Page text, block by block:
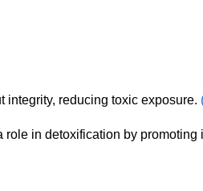
integrity, reducing toxic exposure.
in detoxification by promoting